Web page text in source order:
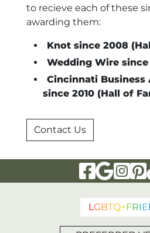
to recieve each of these
awarding them:
Knot since 2008
Wedding Wire since
Cincinnati Business
since 2010 (Hall of
Contact Us
Visit Our
Visit
LGBTQ+FRIE